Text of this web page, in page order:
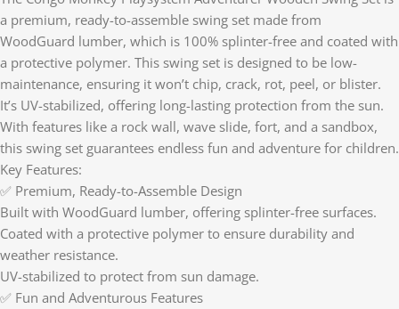
a premium, ready-to-assemble swing set made from
WoodGuard lumber, which is 100% splinter-free and coated with
a protective polymer. This swing set is designed to be low-
maintenance, ensuring it won’t chip, crack, rot, peel, or blister.
It’s UV-stabilized, offering long-lasting protection from the sun.
With features like a rock wall, wave slide, fort, and a sandbox,
this swing set guarantees endless fun and adventure for children.
Key Features:
✅ Premium, Ready-to-Assemble Design
Built with WoodGuard lumber, offering splinter-free surfaces.
Coated with a protective polymer to ensure durability and
weather resistance.
UV-stabilized to protect from sun damage.
✅ Fun and Adventurous Features